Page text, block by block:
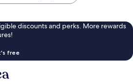
discounts and perks. More rewards
free